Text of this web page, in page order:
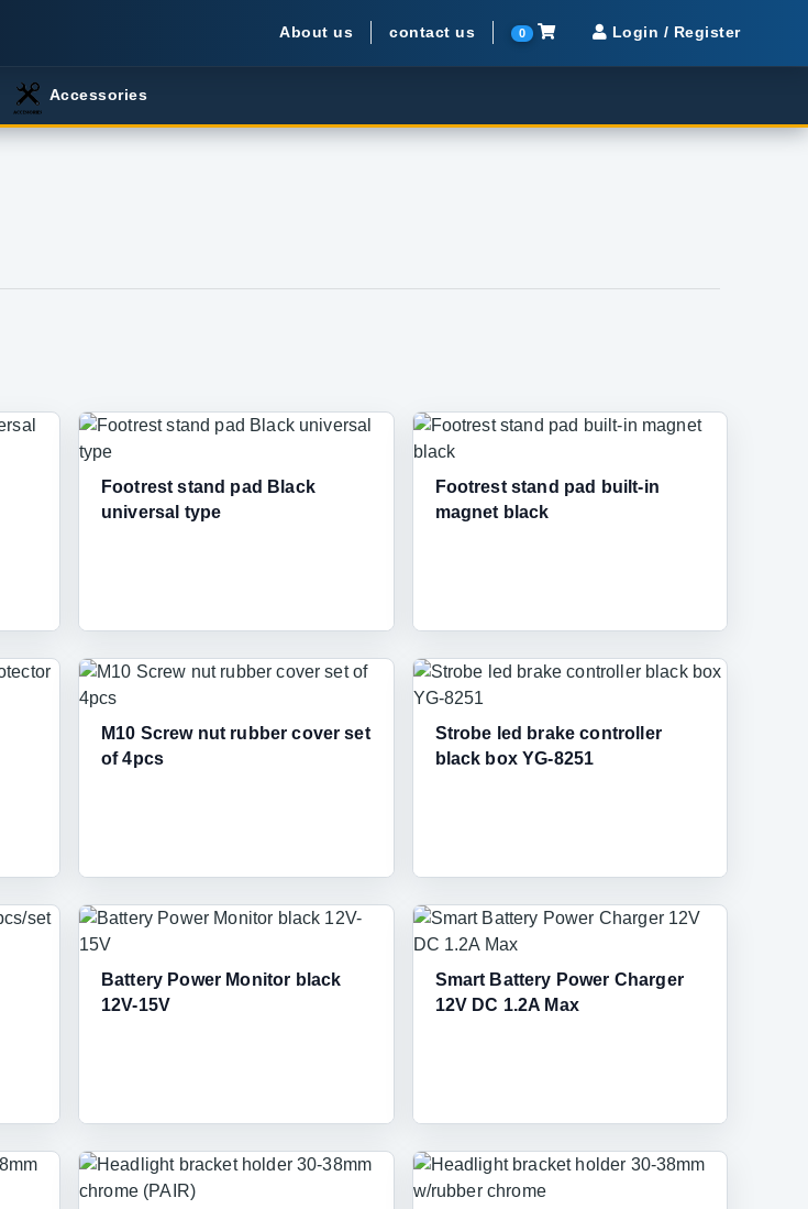
About us contact us 0 Login / Register
Accessories
Footrest stand pad Black
universal type
Footrest stand pad built-in
magnet black
M10 Screw nut rubber cover set
of 4pcs
Strobe led brake controller
black box YG-8251
Battery Power Monitor black
12V-15V
Smart Battery Power Charger
12V DC 1.2A Max